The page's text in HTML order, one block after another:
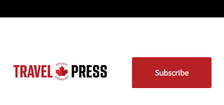
Subscribe